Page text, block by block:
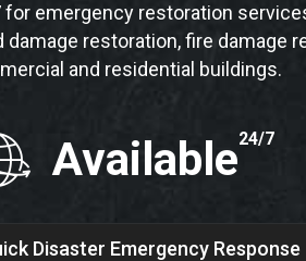
for emergency restoration
damage restoration, fire damage
and residential buildings.
Available24/7
Disaster Emergency Response